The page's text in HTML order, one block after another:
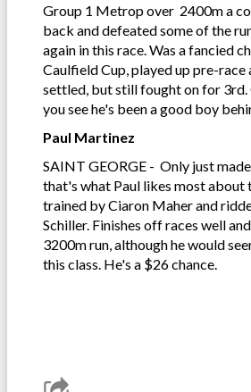
Group 1 Metrop over 2400m a
back and defeated some of the
again in this race. Was a fancied
Caulfield Cup, played up pre-race
settled, but still fought on for 3rd.
you see he's been a good boy
Paul Martinez
SAINT GEORGE - Only just
that's what Paul likes most about
trained by Ciaron Maher and
Schiller. Finishes off races well
3200m run, although he would
this class. He's a $26 chance.